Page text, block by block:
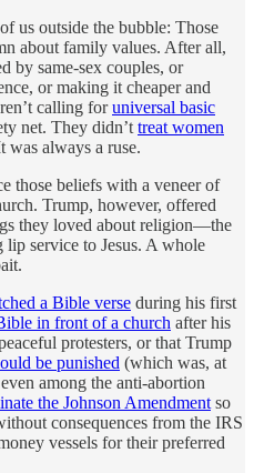
us outside the bubble: Those
about family values. After all,
by same-sex couples, or
or making it cheaper and
calling foruniversal basic
net. They didn’t treat women
was always a ruse.
those beliefs with a veneer of
Trump, however, offered
they loved about religion—the
service to Jesus. A whole
a Bible verse during his first
in front of a church after his
protesters, or that Trump
be punished (which was, at
among the anti-abortion
the Johnson Amendment so
consequences from the IRS
vessels for their preferred